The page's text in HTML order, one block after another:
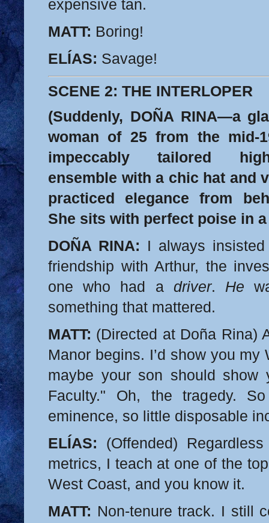
expensive tan.
MATT: Boring!
ELÍAS: Savage!
SCENE 2: THE INTERLOPER
(Suddenly, DOÑA RINA—a
woman of 25 from the mid-
impeccably tailored
ensemble with a chic hat and
practiced elegance from
She sits with perfect poise in
DOÑA RINA: I always
friendship with Arthur, the
one who had a driver.He
something that mattered.
MATT: (Directed at Doña Rina)
Manor begins. I’d show you my
maybe your son should
Faculty." Oh, the tragedy.
eminence, so little disposable
ELÍAS: (Offended)
metrics, I teach at one of the
West Coast, and you know it.
MATT: Non-tenure track. I still